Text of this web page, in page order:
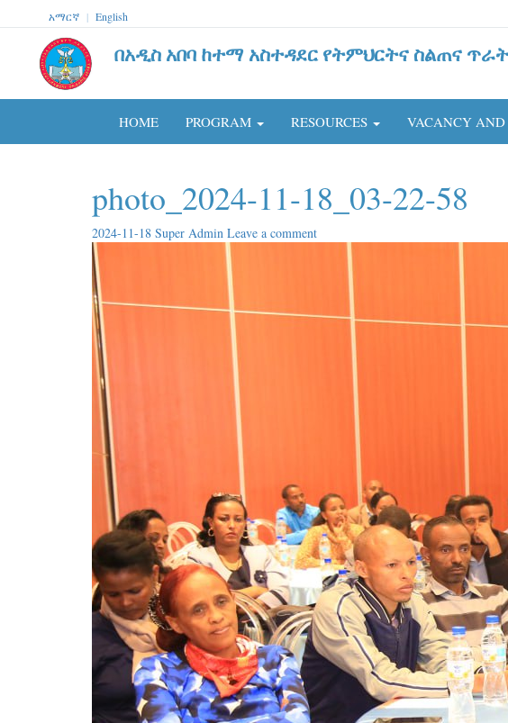
አማርኛ | English
በአዲስ አበባ ከተማ አስተዳደር የትምህርትና ስልጠና
HOME PROGRAM RESOURCES VACANCY
photo_2024-11-18_03-22-58
2024-11-18 Super Admin Leave a comment